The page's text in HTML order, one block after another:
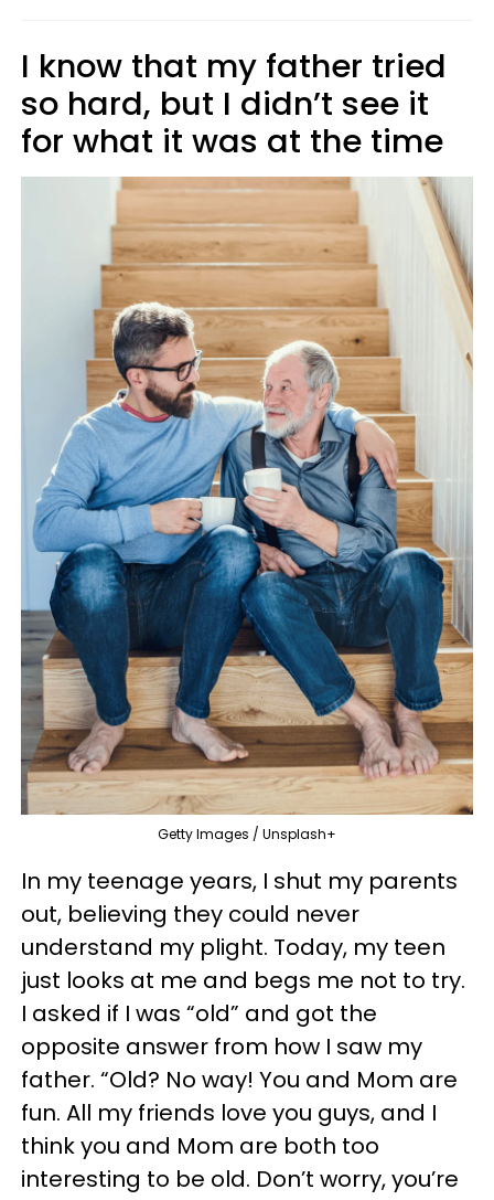
I know that my father tried
so hard, but I didn’t see it
for what it was at the time
Getty Images / Unsplash+
In my teenage years, I shut my parents
out, believing they could never
understand my plight. Today, my teen
just looks at me and begs me not to try.
I asked if I was “old” and got the
opposite answer from how I saw my
father. “Old? No way! You and Mom are
fun. All my friends love you guys, and I
think you and Mom are both too
interesting to be old. Don’t worry, you’re